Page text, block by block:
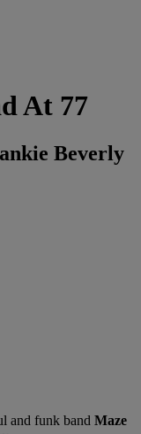
At 77
Beverly
and funk band Maze